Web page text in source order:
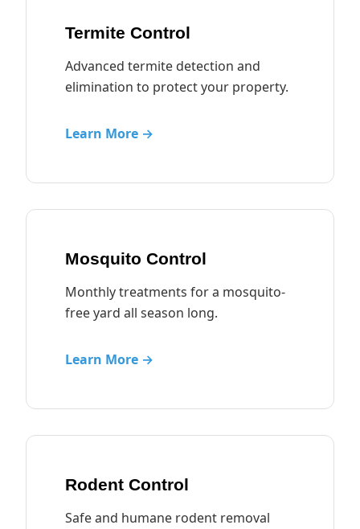
Termite Control
Advanced termite detection and
elimination to protect your property.
Learn More →
Mosquito Control
Monthly treatments for a mosquito-
free yard all season long.
Learn More →
Rodent Control
Safe and humane rodent removal